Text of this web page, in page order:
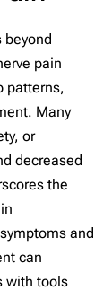
beyond
pain
patterns,
Many
or
decreased
the
and
can
with tools